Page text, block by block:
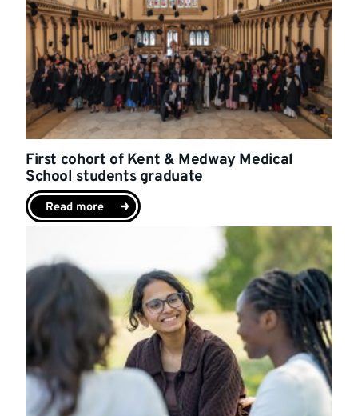
First cohort of Kent & Medway Medical
School students graduate
Read more